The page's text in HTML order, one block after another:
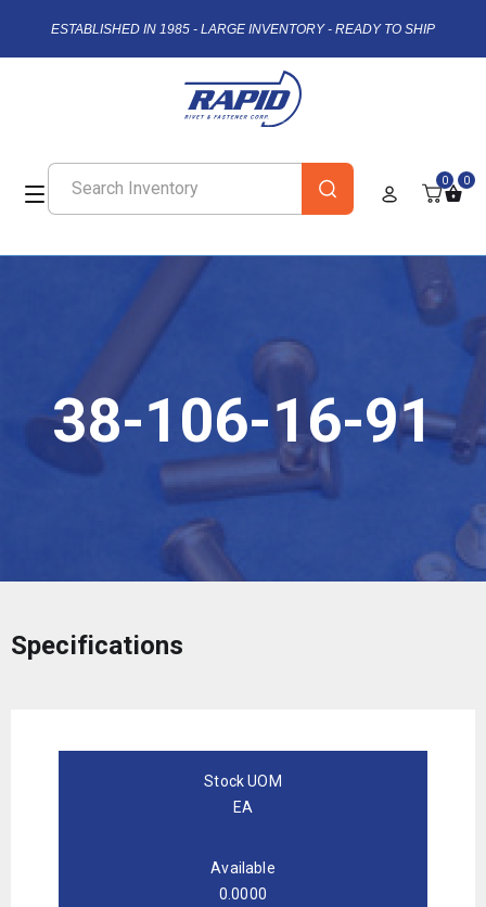
ESTABLISHED IN 1985 - LARGE INVENTORY - READY TO SHIP
0 0
38-106-16-91
Specifications
Stock UOM
EA
Available
0.0000